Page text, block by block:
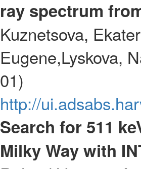
ray spectrum
Kuznetsova,
Eugene,Lyskova,
01)
http://
Search for 511
Milky Way with